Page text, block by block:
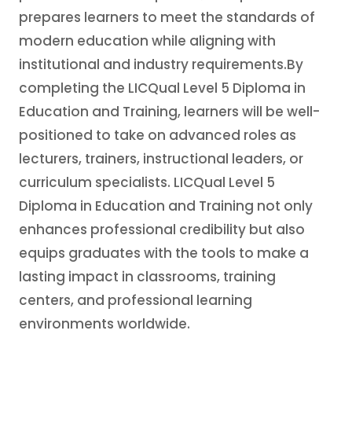
prepares learners to meet the standards of
modern education while aligning with
institutional and industry requirements.By
completing the LICQual Level 5 Diploma in
Education and Training, learners will be well-
positioned to take on advanced roles as
lecturers, trainers, instructional leaders, or
curriculum specialists. LICQual Level 5
Diploma in Education and Training not only
enhances professional credibility but also
equips graduates with the tools to make a
lasting impact in classrooms, training
centers, and professional learning
environments worldwide.